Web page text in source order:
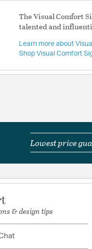
require?
Frame
The Visual Comfort
talented and
Learn more about
Shop Visual Comfort
Lowest price
& design tips